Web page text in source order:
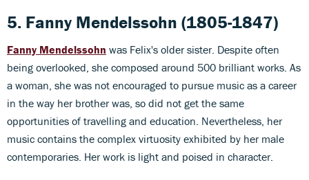
5. Fanny Mendelssohn (1805-1847)
Fanny Mendelssohn was Felix's older sister. Despite often
being overlooked, she composed around 500 brilliant works. As
a woman, she was not encouraged to pursue music as a career
in the way her brother was, so did not get the same
opportunities of travelling and education. Nevertheless, her
music contains the complex virtuosity exhibited by her male
contemporaries. Her work is light and poised in character.